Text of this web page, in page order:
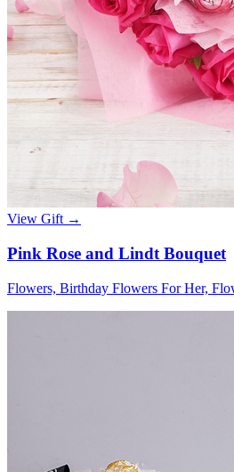
View Gift →
Pink Rose and Lindt Bouquet
Flowers, Birthday Flowers For Her,